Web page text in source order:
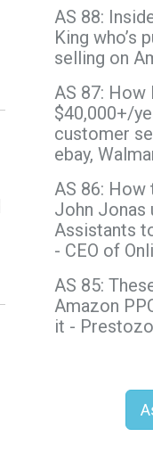
AS 88:
King who’s
selling on
AS 87: How
$40,000+/
customer
ebay,
AS 86:
John Jonas
Assistants
- CEO of
AS 85:
Amazon
it -